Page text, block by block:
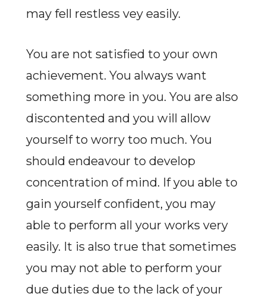
may fell restless vey easily.
You are not satisfied to your own
achievement. You always want
something more in you. You are also
discontented and you will allow
yourself to worry too much. You
should endeavour to develop
concentration of mind. If you able to
gain yourself confident, you may
able to perform all your works very
easily. It is also true that sometimes
you may not able to perform your
due duties due to the lack of your